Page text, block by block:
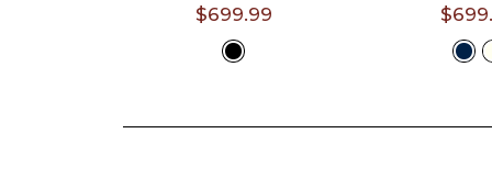
- 6'4")$699.99
5'7")